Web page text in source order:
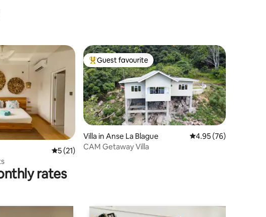
5 out of 5 average rating, 21 reviews
5 (21)
Top guest favourite
Guest favourite
Villa in Anse La Blague 4.95 out of 5 average
4.95 (76)
CAM Getaway Villa
rates